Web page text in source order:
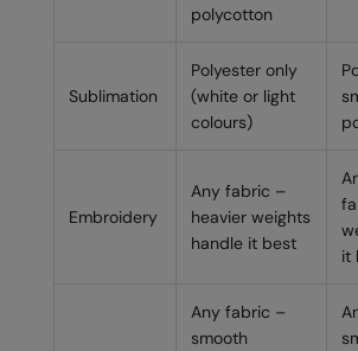
polycotton
Sublimation
Polyester only
(white or light
colours)
Embroidery
Any fabric –
heavier weights
handle it best
it
Any fabric –
smooth